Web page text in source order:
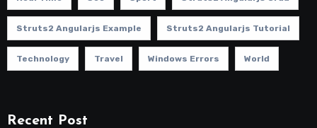
Struts2 Angularjs Example Struts2 Angularjs Tutorial
Technology Travel Windows Errors World
Recent Post